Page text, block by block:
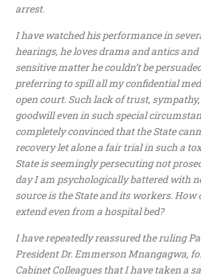
arrest.
I have watched his performance in
hearings, he loves drama and antics
sensitive matter he couldn’t be
preferring to spill all my confidential
open court. Such lack of trust,
goodwill even in such special
completely convinced that the State
recovery let alone a fair trial in such a
State is seemingly persecuting not
day I am psychologically battered with
source is the State and its workers.
extend even from a hospital bed?
I have repeatedly reassured the ruling
President Dr. Emmerson Mnangagwa,
Cabinet Colleagues that I have taken a